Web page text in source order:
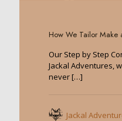
How We Tailor Make
Our Step by Step
Jackal Adventures,
never[…]
Jackal